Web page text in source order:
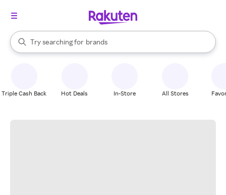
Search Rakuten
Try searching for
stores
brands
groceries
When autocomplete results are available, use the up and down
Triple Cash Back Hot Deals In-Store All Stores